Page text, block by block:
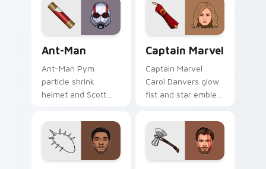
Ant-Man
Ant-Man Pym
particle shrink
helmet and Scott
Comics custom
cursor tiny hero on
your pointer and
Captain Marvel
Captain Marvel
Carol Danvers glow
fist and star emblem
custom cursor
cosmic hero on your
pointer clicks.